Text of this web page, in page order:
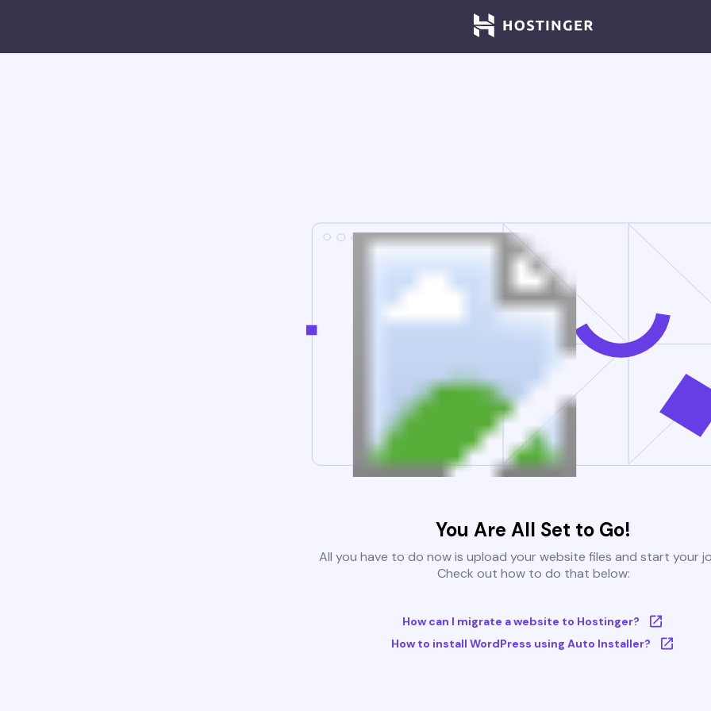
You Are All Set to Go!
All you have to do now is upload your website files and start your
Check out how to do that below:
How can I migrate a website to Hostinger?
How to install WordPress using Auto Installer?